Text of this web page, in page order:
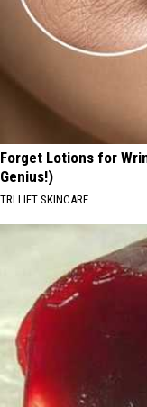
Forget Lotions for
Genius!)
TRI LIFT SKINCARE